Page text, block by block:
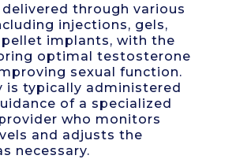
delivered through various
injections, gels,
implants, with the
optimal testosterone
sexual function.
is typically administered
of a specialized
who monitors
and adjusts the
necessary.